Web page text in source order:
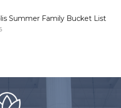
Summer Family Bucket List